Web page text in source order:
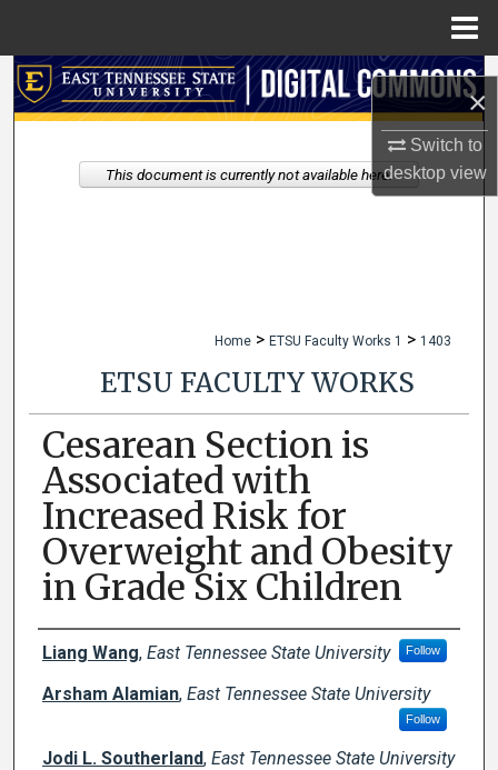
×
Switch to
desktopview
Search
My Account
Home > ETSU Faculty Works 1 > 1403
ETSU FACULTY WORKS
Cesarean Section is
Associated with
Increased Risk for
Overweight and Obesity
in Grade Six Children
Creator(s)
Liang Wang, East Tennessee State University Follow
Arsham Alamian, East Tennessee State University
Follow
Jodi L. Southerland, East Tennessee State University
This document is currently not available here.